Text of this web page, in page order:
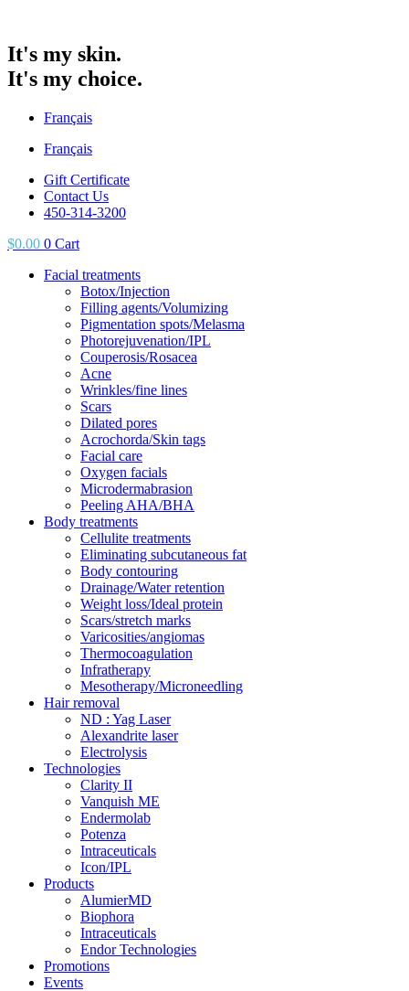
It's my skin.
It's my choice.
Français
Français
Gift Certificate
Contact Us
450-314-3200
$0.00 0 Cart
Facial treatments
Botox/Injection
Filling agents/Volumizing
Pigmentation spots/Melasma
Photorejuvenation/IPL
Couperosis/Rosacea
Acne
Wrinkles/fine lines
Scars
Dilated pores
Acrochorda/Skin tags
Facial care
Oxygen facials
Microdermabrasion
Peeling AHA/BHA
Body treatments
Cellulite treatments
Eliminating subcutaneous fat
Body contouring
Drainage/Water retention
Weight loss/Ideal protein
Scars/stretch marks
Varicosities/angiomas
Thermocoagulation
Infratherapy
Mesotherapy/Microneedling
Hair removal
ND : Yag Laser
Alexandrite laser
Electrolysis
Technologies
Clarity II
Vanquish ME
Endermolab
Potenza
Intraceuticals
Icon/IPL
Products
AlumierMD
Biophora
Intraceuticals
Endor Technologies
Promotions
Events